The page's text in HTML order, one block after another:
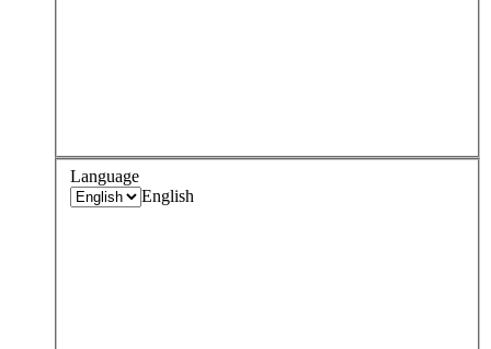
Language
English